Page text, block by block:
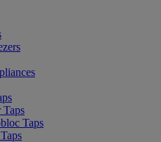
Taps